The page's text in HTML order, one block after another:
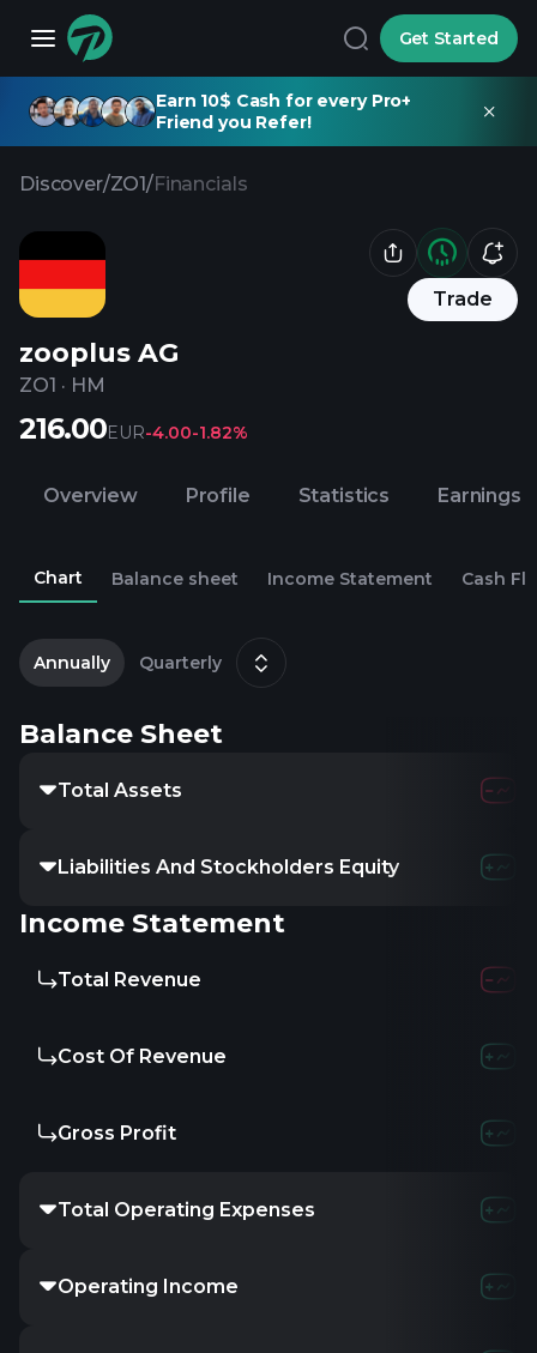
Get Started
Earn 10$ Cash for every Pro+
Friend you Refer!
Discover/ZO1/Financials
Trade
zooplus AG
ZO1 · HM
216.00EUR-4.00-1.82%
Overview Profile Statistics Earnings
Chart Balance sheet Income Statement Cash
Annually Quarterly
Balance Sheet
Total Assets 239.45M
Liabilities And Stockholders Equity
Income Statement
Total Revenue 1.11B
Cost Of Revenue 836.16M
Gross Profit 274.47M
Total Operating Expenses 1.11B
Operating Income 5.12M